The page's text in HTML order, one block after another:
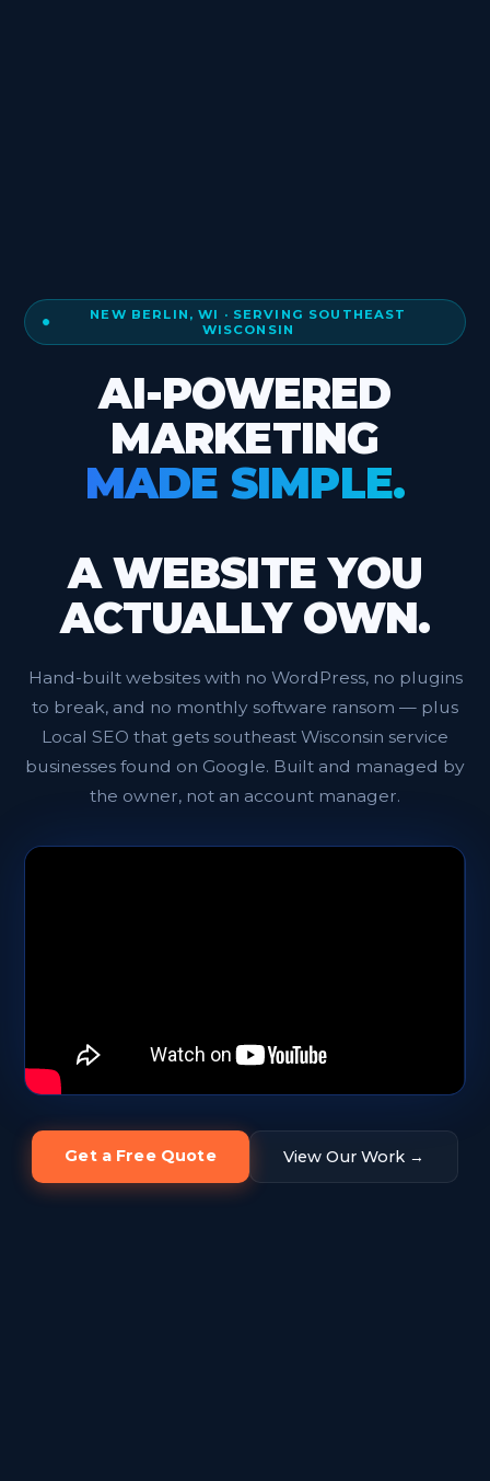
NEW BERLIN, WI · SERVING SOUTHEAST
WISCONSIN
AI-POWERED
MARKETING
MADE SIMPLE.
A WEBSITE YOU
ACTUALLY OWN.
Hand-built websites with no WordPress, no plugins
to break, and no monthly software ransom — plus
Local SEO that gets southeast Wisconsin service
businesses found on Google. Built and managed by
the owner, not an account manager.
Get a Free Quote View Our Work →